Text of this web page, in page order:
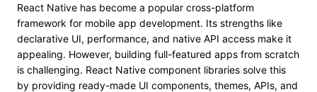
React Native has become a popular cross-platform
framework for mobile app development. Its strengths like
declarative UI, performance, and native API access make it
appealing. However, building full-featured apps from scratch
is challenging. React Native component libraries solve this
by providing ready-made UI components, themes, APIs, and